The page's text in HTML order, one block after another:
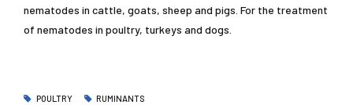
nematodes in cattle, goats, sheep and pigs. For the treatment
of nematodes in poultry, turkeys and dogs.
POULTRY RUMINANTS